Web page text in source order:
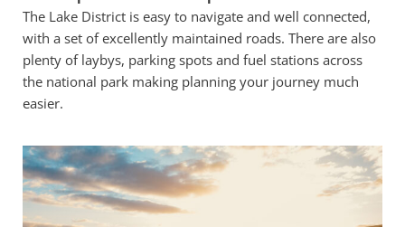
The Lake District is easy to navigate and well connected,
with a set of excellently maintained roads. There are also
plenty of laybys, parking spots and fuel stations across
the national park making planning your journey much
easier.